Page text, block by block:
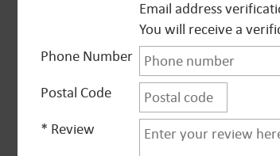
Email address
You will receive a
Phone Number
Postal Code
* Review